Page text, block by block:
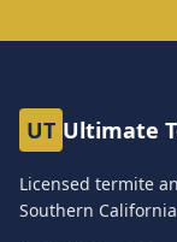
UT Ultimate
Licensed termite
Southern